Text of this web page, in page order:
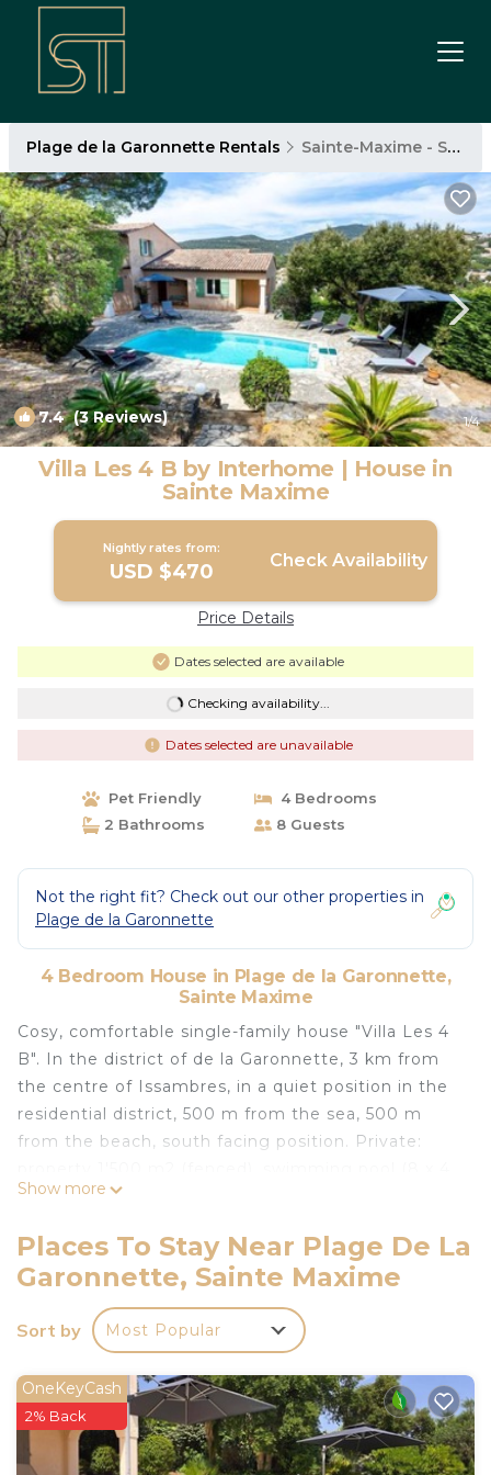
Plage de la Garonnette Rentals Sainte-Maxime - Saint-Tropez
7.4(3 Reviews) 1/4
Villa Les 4 B by Interhome | House in
Sainte Maxime
Nightly rates from:
USD $470 Check Availability
Price Details
Dates selected are available
Checking availability...
Dates selected are unavailable
Pet Friendly
4 Bedrooms
2 Bathrooms
8 Guests
Not the right fit? Check out our other properties in
Plage de la Garonnette
4 Bedroom House in Plage de la Garonnette,
Sainte Maxime
Cosy, comfortable single-family house "Villa Les 4
B". In the district of de la Garonnette, 3 km from
the centre of Issambres, in a quiet position in the
residential district, 500 m from the sea, 500 m
from the beach, south facing position. Private:
m, seasonal availability: 01.Jun. - 30.Sep.) with
terrace, garden furniture, parking (for 2 cars).
Supermarket 1.2 km, shopping centre 8 km,
restaurant 1 km, bakery 2 km, bus stop 1 km,
railway station "Saint Raphael TGV" 1.8 km, sandy
"Thalasso les Issambres" 1.3 km. Sports harbour 1.4
km, golf course (18 hole) 8 km, tennis 4 km.
Nearby attractions: Navette/Shuttle Boat St
Tropez 20min 1.4 km, Sainte Maxime 6 km, Saint
Show more
Places To Stay Near Plage De La
Garonnette, Sainte Maxime
Sort by Most Popular
OneKeyCash
2% Back